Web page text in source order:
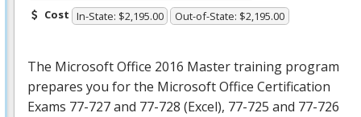
Cost In-State: $2,195.00 Out-of-State: $2,195.00
The Microsoft Office 2016 Master training program
prepares you for the Microsoft Office Certification
Exams 77-727 and 77-728 (Excel), 77-725 and 77-726